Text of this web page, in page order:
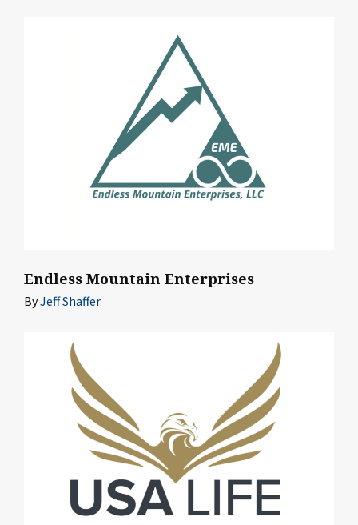
Endless Mountain Enterprises
ByJeff Shaffer